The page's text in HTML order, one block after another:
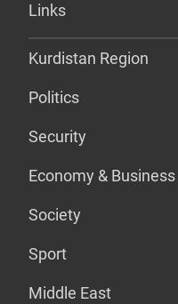
Links
Kurdistan Region
Politics
Security
Economy & Business
Society
Sport
Middle East